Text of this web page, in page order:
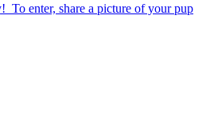
To enter, share a picture of your pup